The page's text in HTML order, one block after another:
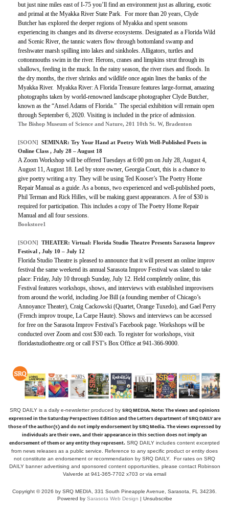
but just nine miles east of I-75 you’ll find an environment just as alluring, exotic
and primal at the Myakka River State Park. For more than 20 years, Clyde
Butcher has explored the deeper regions of Myakka and spent seasons
experiencing its changes and its diverse ecosystems. Designated as a Florida Wild
and Scenic River, the tannic waters flow through bottomland swamp and
freshwater marsh spilling into lakes and sinkholes. Alligators, turtles and
cottonmouths swim in the river. Herons, cranes and limpkins strut through its
shallows, feeding in the muck. In the rainy season, the river rises and floods. In
the dry months, the river shrinks and wildlife once again lines the banks of the
Myakka River. Myakka River: A Florida Treasure features large-format, amazing
photographs taken by world-renowned landscape photographer Clyde Butcher,
known as the “Ansel Adams of Florida.” The special exhibition will remain open
through September 6, 2020. Visiting is included in the price of admission.
The Bishop Museum of Science and Nature, 201 10th St. W, Bradenton
[SOON] SEMINAR: Try Your Hand at Poetry With Well-Published Poets in
Online Class , July 28 – August 18
A Zoom Workshop will be offered Tuesdays at 6:00 pm on July 28, August 4,
August 11, August 18. Led by store owner, Georgia Court, this is a chance to
give poetry writing a try. They will be using Ted Kooser’s The Poetry Home
Repair Manual as a guide. As a bonus, two experienced and well-published poets,
Phil Terman and Rick Hilles, will be making guest appearances. A fee of $30 is
required for participation. This includes a copy of The Poetry Home Repair
Manual and all four sessions.
Bookstore1
[SOON] THEATER: Virtual: Florida Studio Theatre Presents Sarasota Improv
Festival , July 10 – July 12
Florida Studio Theatre is pleased to announce that it will present an online improv
festival the same weekend its annual Sarasota Improv Festival was slated to take
place: Friday, July 10 through Sunday, July 12. Held completely online, this
Festival features workshops, shows, and interviews with established improvisers
from around the world, including Joe Bill (a founding member of Chicago’s
Annoyance Theater), Craig Cackowski (Quartet, Orange Tuxedo), and Gael Perry
(French improv troupe, La Carpe Haute). Shows and interviews can be accessed
for free on the Sarasota Improv Festival’s Facebook page. Workshops will be
conducted over Zoom and cost $30 each. To register for workshops, visit
floridastudiotheatre.org or call FST’s Box Office at 941-366-9000.
SRQ DAILY is a daily e-newsletter produced by SRQ MEDIA.Note: The views and opinions
expressed in the Saturday Perspectives Edition and the Letters department of SRQ DAILY are
those of the author(s) and do not imply endorsement by SRQ Media. The views expressed by
individuals are their own, and their appearance in this section does not imply an
endorsement of them or any entity they represent. SRQ DAILY includes content excerpted
from news releases as a public service. Reference to any specific product or entity does
not constitute an endorsement or recommendation by SRQ DAILY. For rates on SRQ
DAILY banner advertising and sponsored content opportunities, please contact Robinson
Valverde at 941-365-7702 x703 orvia email
Copyright © 2026 by SRQ MEDIA, 331 South Pineapple Avenue, Sarasota, FL 34236.
Powered by Sarasota Web Design | Unsubscribe